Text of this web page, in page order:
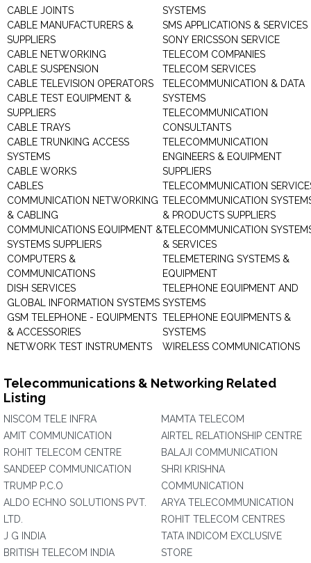
CABLE JOINTS
CABLE MANUFACTURERS &
SUPPLIERS
CABLE NETWORKING
CABLE SUSPENSION
CABLE TELEVISION OPERATORS
CABLE TEST EQUIPMENT &
SUPPLIERS
CABLE TRAYS
CABLE TRUNKING ACCESS
SYSTEMS
CABLE WORKS
CABLES
COMMUNICATION NETWORKING
& CABLING
COMMUNICATIONS EQUIPMENT &
SYSTEMS SUPPLIERS
COMPUTERS &
COMMUNICATIONS
DISH SERVICES
GLOBAL INFORMATION SYSTEMS
GSM TELEPHONE - EQUIPMENTS
& ACCESSORIES
NETWORK TEST INSTRUMENTS
SYSTEMS
SMS APPLICATIONS & SERVICES
SONY ERICSSON SERVICE
TELECOM COMPANIES
TELECOM SERVICES
TELECOMMUNICATION & DATA
SYSTEMS
TELECOMMUNICATION
CONSULTANTS
TELECOMMUNICATION
ENGINEERS & EQUIPMENT
SUPPLIERS
TELECOMMUNICATION
TELECOMMUNICATION
& PRODUCTS SUPPLIERS
TELECOMMUNICATION
& SERVICES
TELEMETERING SYSTEMS &
EQUIPMENT
TELEPHONE EQUIPMENT AND
SYSTEMS
TELEPHONE EQUIPMENTS &
SYSTEMS
WIRELESS COMMUNICATIONS
Telecommunications & Networking Related
Listing
NISCOM TELE INFRA
AMIT COMMUNICATION
ROHIT TELECOM CENTRE
SANDEEP COMMUNICATION
TRUMP P.C.O
ALDO ECHNO SOLUTIONS PVT.
LTD.
J G INDIA
BRITISH TELECOM INDIA
MAMTA TELECOM
AIRTEL RELATIONSHIP CENTRE
BALAJI COMMUNICATION
SHRI KRISHNA
COMMUNICATION
ARYA TELECOMMUNICATION
ROHIT TELECOM CENTRES
TATA INDICOM EXCLUSIVE
STORE